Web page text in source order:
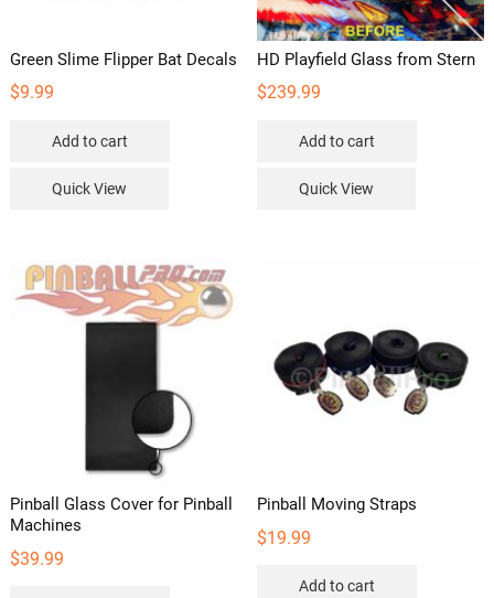
Green Slime Flipper Bat Decals
$9.99
Add to cart
Quick View
HD Playfield Glass from Stern
$239.99
Add to cart
Quick View
Pinball Glass Cover for Pinball
Machines
$39.99
Pinball Moving Straps
$19.99
Add to cart